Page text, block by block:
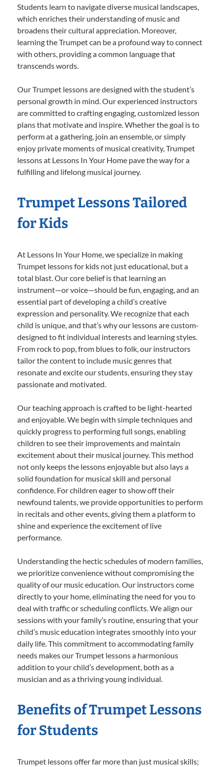
Students learn to navigate diverse musical landscapes,
which enriches their understanding of music and
broadens their cultural appreciation. Moreover,
learning the Trumpet can be a profound way to connect
with others, providing a common language that
transcends words.
Our Trumpet lessons are designed with the student’s
personal growth in mind. Our experienced instructors
are committed to crafting engaging, customized lesson
plans that motivate and inspire. Whether the goal is to
perform at a gathering, join an ensemble, or simply
enjoy private moments of musical creativity, Trumpet
lessons at Lessons In Your Home pave the way for a
fulfilling and lifelong musical journey.
Trumpet Lessons Tailored
for Kids
At Lessons In Your Home, we specialize in making
Trumpet lessons for kids not just educational, but a
total blast. Our core belief is that learning an
instrument—or voice—should be fun, engaging, and an
essential part of developing a child’s creative
expression and personality. We recognize that each
child is unique, and that’s why our lessons are custom-
designed to fit individual interests and learning styles.
From rock to pop, from blues to folk, our instructors
tailor the content to include music genres that
resonate and excite our students, ensuring they stay
passionate and motivated.
Our teaching approach is crafted to be light-hearted
and enjoyable. We begin with simple techniques and
quickly progress to performing full songs, enabling
children to see their improvements and maintain
excitement about their musical journey. This method
not only keeps the lessons enjoyable but also lays a
solid foundation for musical skill and personal
confidence. For children eager to show off their
newfound talents, we provide opportunities to perform
in recitals and other events, giving them a platform to
shine and experience the excitement of live
performance.
Understanding the hectic schedules of modern families,
we prioritize convenience without compromising the
quality of our music education. Our instructors come
directly to your home, eliminating the need for you to
deal with traffic or scheduling conflicts. We align our
sessions with your family’s routine, ensuring that your
child’s music education integrates smoothly into your
daily life. This commitment to accommodating family
needs makes our Trumpet lessons a harmonious
addition to your child’s development, both as a
musician and as a thriving young individual.
Benefits of Trumpet Lessons
for Students
Trumpet lessons offer far more than just musical skills;